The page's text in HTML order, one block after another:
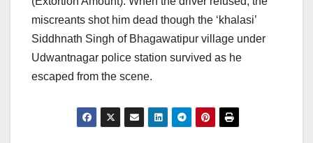
miscreants shot him dead though the ‘khalasi’
Siddhnath Singh of Bhagawatipur village under
Udwantnagar police station survived as he
escaped from the scene.